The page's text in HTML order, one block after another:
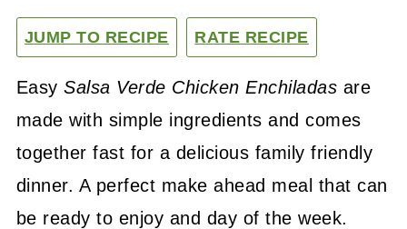
JUMP TO RECIPE RATE RECIPE
EasySalsa Verde Chicken Enchiladas are
made with simple ingredients and comes
together fast for a delicious family friendly
dinner. A perfect make ahead meal that can
be ready to enjoy and day of the week.